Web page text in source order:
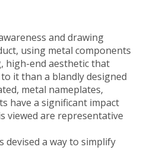
and drawing
using metal components
high-end aesthetic that
it than a blandly designed
metal nameplates,
have a significant impact
viewed are representative
devised a way to simplify